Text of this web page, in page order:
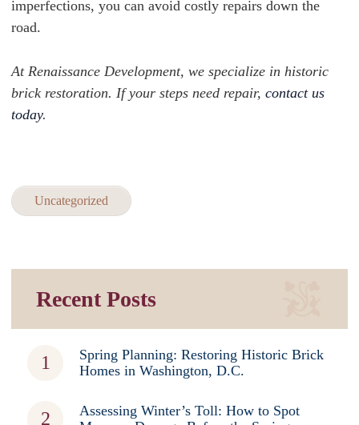
imperfections, you can avoid costly repairs down the
road.
At Renaissance Development, we specialize in historic
brick restoration. If your steps need repair, contact us
today.
Uncategorized
Recent Posts
Spring Planning: Restoring Historic Brick
Homes in Washington, D.C.
Assessing Winter’s Toll: How to Spot